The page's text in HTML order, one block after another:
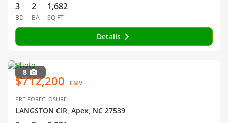
3
BD
2
BA
1,682
SQ FT
Details
8
$712,200 EMV
PRE-FORECLOSURE
LANGSTON CIR, Apex, NC 27539